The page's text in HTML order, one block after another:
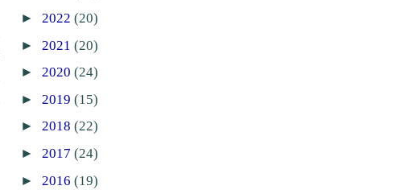
► 2022 (20)
► 2021 (20)
► 2020 (24)
► 2019 (15)
► 2018 (22)
► 2017 (24)
► 2016 (19)